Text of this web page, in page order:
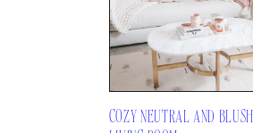
COZY NEUTRAL AND BLUSH